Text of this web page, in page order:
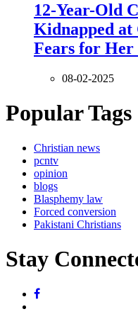
12-Year-Old
Kidnapped
Fears for Her
08-02-2025
Popular Tags
Christian news
pcntv
opinion
blogs
Blasphemy law
Forced conversion
Pakistani Christians
Stay